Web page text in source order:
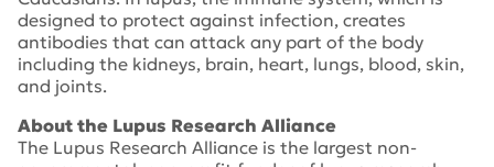
designed to protect against infection, creates
antibodies that can attack any part of the body
including the kidneys, brain, heart, lungs, blood, skin,
and joints.
About the Lupus Research Alliance
The Lupus Research Alliance is the largest non-